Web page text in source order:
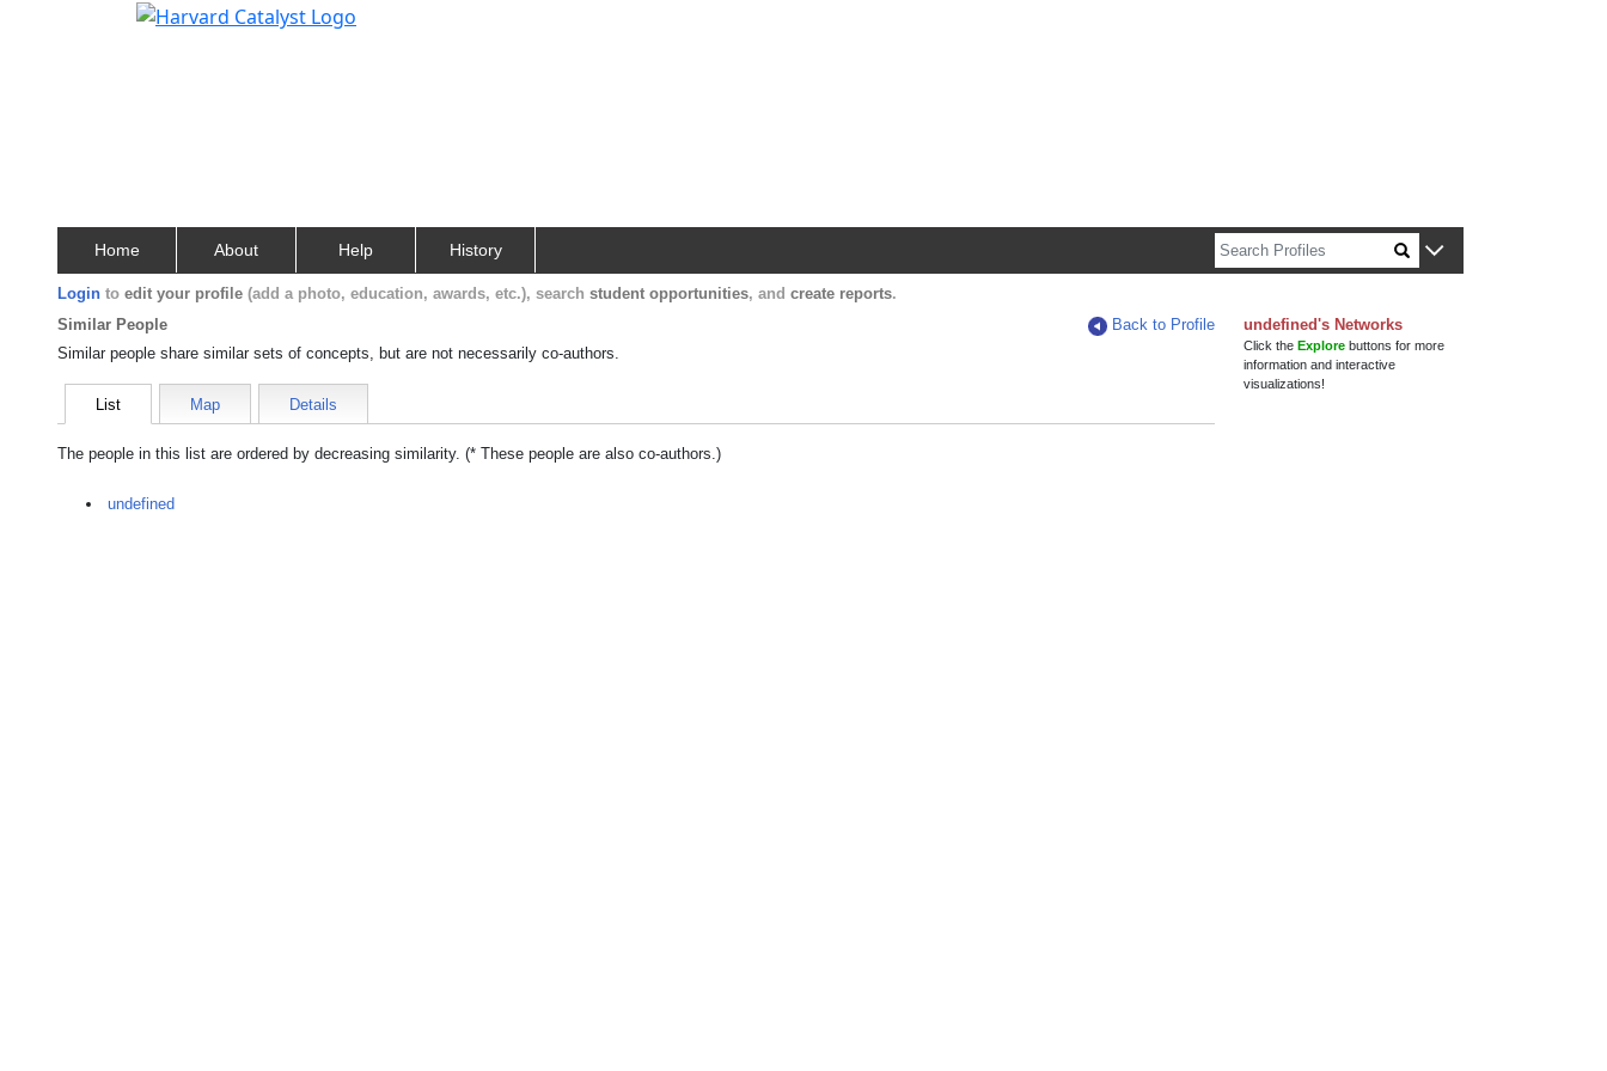
Home About Help History
Login to edit your profile (add a photo, education, awards, etc.), search student opportunities, and create reports.
Similar People
Back to Profile
Similar people share similar sets of concepts, but are not necessarily co-authors.
List Map Details
The people in this list are ordered by decreasing similarity. (* These people are also co-authors.)
undefined
undefined's Networks
Click theExplore buttons for more
information and interactive
visualizations!